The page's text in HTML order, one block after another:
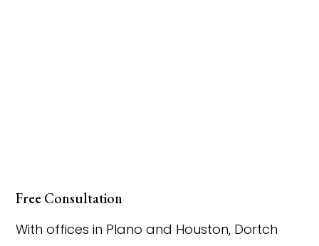
Free Consultation
With offices in Plano and Houston, Dortch